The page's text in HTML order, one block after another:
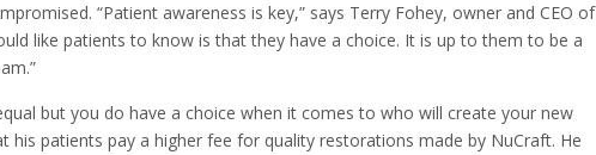
“Patient awareness is key,” says Terry Fohey, owner and CEO of
like patients to know is that they have a choice. It is up to them to be a
but you do have a choice when it comes to who will create your new
his patients pay a higher fee for quality restorations made by NuCraft. He